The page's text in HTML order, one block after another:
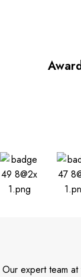
Our expert team